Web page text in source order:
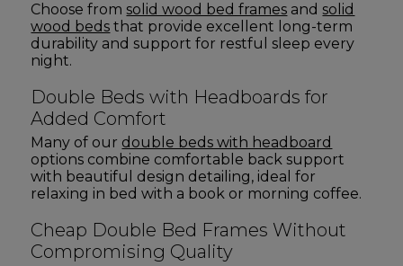
Choose fromsolid wood bed frames andsolid
wood beds that provide excellent long-term
durability and support for restful sleep every
night.
Double Beds with Headboards for
Added Comfort
Many of our double beds with headboard
options combine comfortable back support
with beautiful design detailing, ideal for
relaxing in bed with a book or morning coffee.
Cheap Double Bed Frames Without
Compromising Quality